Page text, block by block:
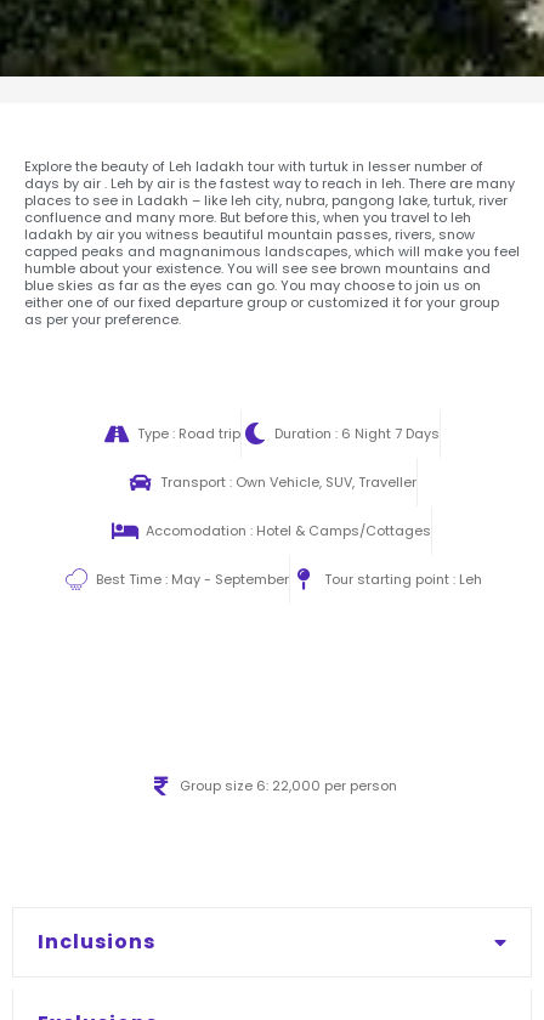
Explore the beauty of Leh ladakh tour with turtuk in lesser number of
days by air . Leh by air is the fastest way to reach in leh. There are many
places to see in Ladakh – like leh city, nubra, pangong lake, turtuk, river
confluence and many more. But before this, when you travel to leh
ladakh by air you witness beautiful mountain passes, rivers, snow
capped peaks and magnanimous landscapes, which will make you feel
humble about your existence. You will see see brown mountains and
blue skies as far as the eyes can go. You may choose to join us on
either one of our fixed departure group or customized it for your group
as per your preference.
Type : Road trip Duration : 6 Night 7 Days
Transport : Own Vehicle, SUV, Traveller
Accomodation : Hotel & Camps/Cottages
Best Time : May - September Tour starting point : Leh
Group size 6: 22,000 per person
Inclusions